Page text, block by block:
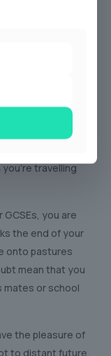
on your
travelling
you are
the end of your
onto pastures
mean that you
mates or school
the pleasure of
to distant future.